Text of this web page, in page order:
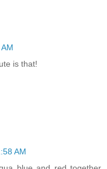
is that!
AM